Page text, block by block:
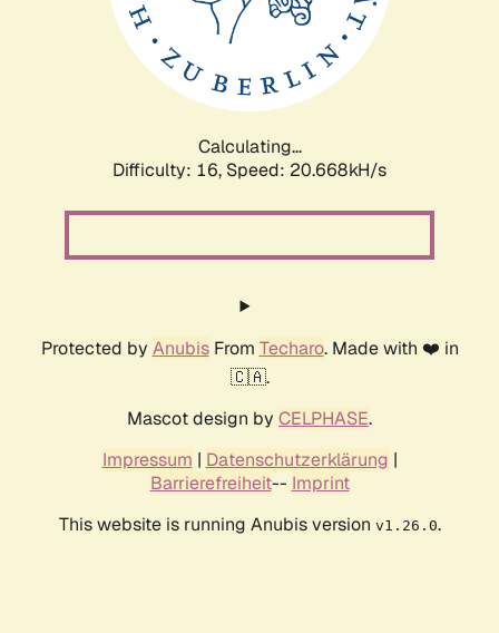
Calculating...
Difficulty: 16, Speed: 20.668kH/s
Protected by AnubisFrom Techaro. Made with ❤️ in
🇨🇦.
Mascot design by CELPHASE.
Impressum | Datenschutzerklärung |
Barrierefreiheit-- Imprint
This website is running Anubis version v1.26.0.